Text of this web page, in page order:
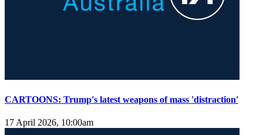
CARTOONS: Trump's latest weapons of mass 'distraction'
17 April 2026, 10:00am